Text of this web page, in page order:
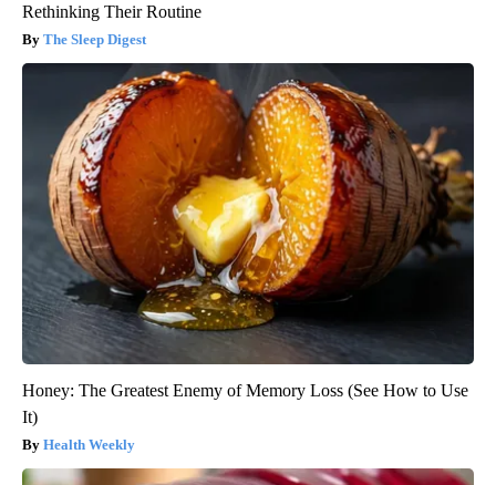
Rethinking Their Routine
The Sleep Digest
Honey: The Greatest Enemy of Memory Loss (See How to Use
It)
Health Weekly